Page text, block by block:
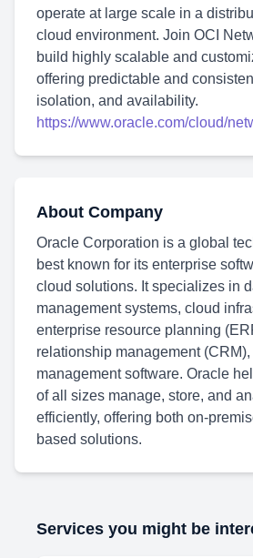
operate at large scale in a
cloud environment. Join OCI
build highly scalable and
offering predictable and
isolation, and availability.
https://www.oracle.com/cloud/
About Company
Oracle Corporation is a global
best known for its enterprise
cloud solutions. It specializes in
management systems, cloud
enterprise resource planning
relationship management
management software. Oracle
of all sizes manage, store, and
efficiently, offering both on-
based solutions.
Services you might be